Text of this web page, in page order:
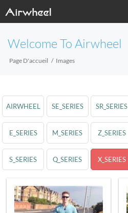
Welcome To Airwheel
Page D'accueil Images
AIRWHEEL SE_SERIES SR_SERIES
E_SERIES M_SERIES Z_SERIES
S_SERIES Q_SERIES X_SERIES